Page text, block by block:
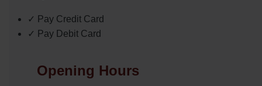
✓ Pay Credit Card
✓ Pay Debit Card
Opening Hours